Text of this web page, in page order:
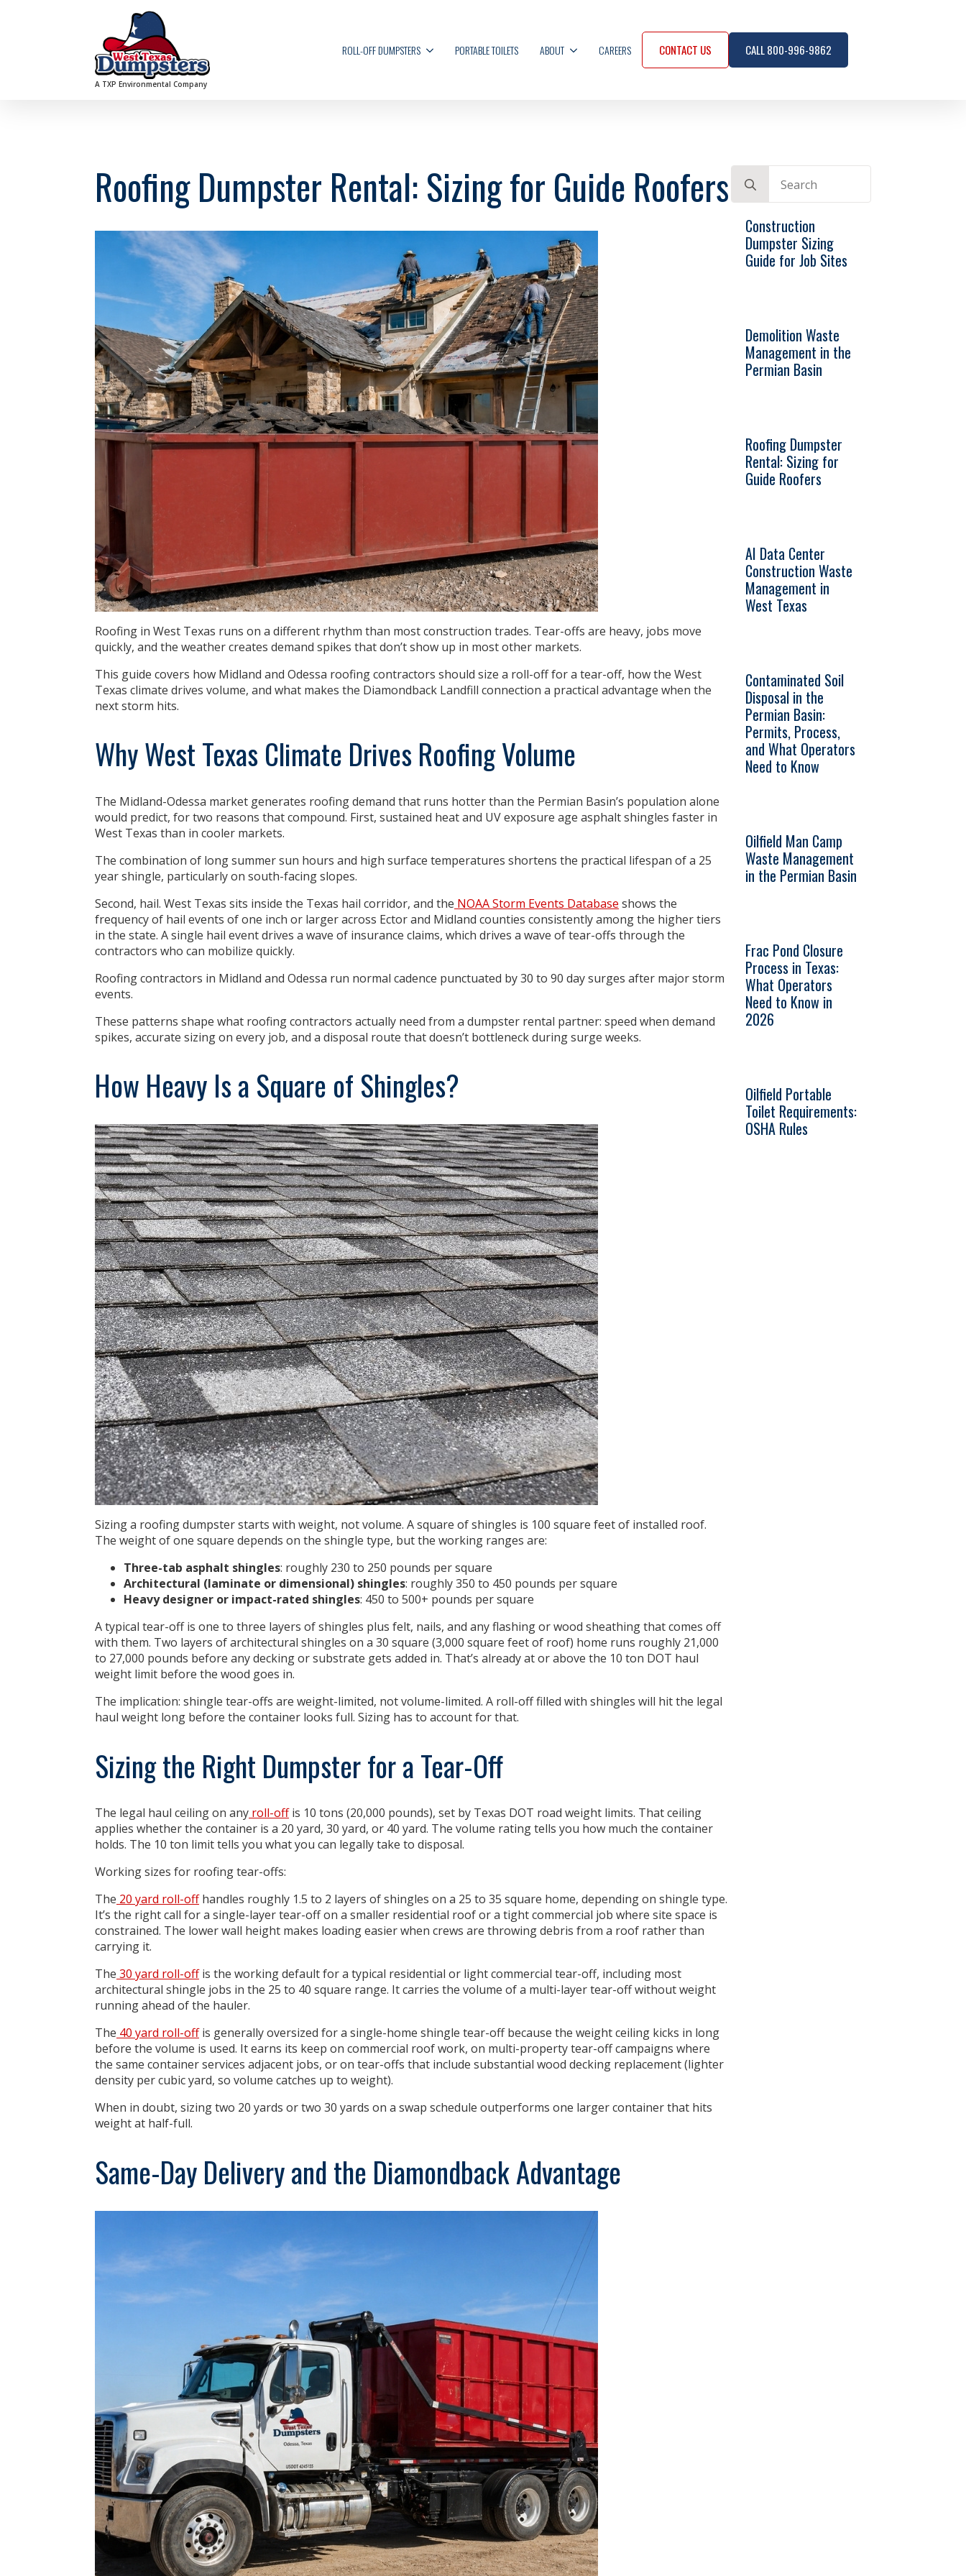
A TXP Environmental Company
ROLL-OFF DUMPSTERS PORTABLE TOILETS ABOUT CAREERS CONTACT US CALL 800-996-9862
Roofing Dumpster Rental: Sizing for Guide Roofers
Roofing in West Texas runs on a different rhythm than most construction trades. Tear-offs are heavy, jobs move
quickly, and the weather creates demand spikes that don’t show up in most other markets.
This guide covers how Midland and Odessa roofing contractors should size a roll-off for a tear-off, how the West
Texas climate drives volume, and what makes the Diamondback Landfill connection a practical advantage when the
next storm hits.
Why West Texas Climate Drives Roofing Volume
The Midland-Odessa market generates roofing demand that runs hotter than the Permian Basin’s population alone
would predict, for two reasons that compound. First, sustained heat and UV exposure age asphalt shingles faster in
West Texas than in cooler markets.
The combination of long summer sun hours and high surface temperatures shortens the practical lifespan of a 25
year shingle, particularly on south-facing slopes.
Second, hail. West Texas sits inside the Texas hail corridor, and the NOAA Storm Events Database shows the
frequency of hail events of one inch or larger across Ector and Midland counties consistently among the higher tiers
in the state. A single hail event drives a wave of insurance claims, which drives a wave of tear-offs through the
contractors who can mobilize quickly.
Roofing contractors in Midland and Odessa run normal cadence punctuated by 30 to 90 day surges after major storm
events.
These patterns shape what roofing contractors actually need from a dumpster rental partner: speed when demand
spikes, accurate sizing on every job, and a disposal route that doesn’t bottleneck during surge weeks.
How Heavy Is a Square of Shingles?
Sizing a roofing dumpster starts with weight, not volume. A square of shingles is 100 square feet of installed roof.
The weight of one square depends on the shingle type, but the working ranges are:
Three-tab asphalt shingles: roughly 230 to 250 pounds per square
Architectural (laminate or dimensional) shingles: roughly 350 to 450 pounds per square
Heavy designer or impact-rated shingles: 450 to 500+ pounds per square
A typical tear-off is one to three layers of shingles plus felt, nails, and any flashing or wood sheathing that comes off
with them. Two layers of architectural shingles on a 30 square (3,000 square feet of roof) home runs roughly 21,000
to 27,000 pounds before any decking or substrate gets added in. That’s already at or above the 10 ton DOT haul
weight limit before the wood goes in.
The implication: shingle tear-offs are weight-limited, not volume-limited. A roll-off filled with shingles will hit the legal
haul weight long before the container looks full. Sizing has to account for that.
Sizing the Right Dumpster for a Tear-Off
The legal haul ceiling on any roll-offis 10 tons (20,000 pounds), set by Texas DOT road weight limits. That ceiling
applies whether the container is a 20 yard, 30 yard, or 40 yard. The volume rating tells you how much the container
holds. The 10 ton limit tells you what you can legally take to disposal.
Working sizes for roofing tear-offs:
The 20 yard roll-offhandles roughly 1.5 to 2 layers of shingles on a 25 to 35 square home, depending on shingle type.
It’s the right call for a single-layer tear-off on a smaller residential roof or a tight commercial job where site space is
constrained. The lower wall height makes loading easier when crews are throwing debris from a roof rather than
carrying it.
The 30 yard roll-offis the working default for a typical residential or light commercial tear-off, including most
architectural shingle jobs in the 25 to 40 square range. It carries the volume of a multi-layer tear-off without weight
running ahead of the hauler.
The 40 yard roll-offis generallyoversized for a single-home shingle tear-offbecause the weight ceiling kicks in long
before the volume is used. It earns its keep on commercial roof work, on multi-property tear-off campaigns where
the same container services adjacent jobs, or on tear-offs that include substantial wood decking replacement (lighter
density per cubic yard, so volume catches up to weight).
When in doubt, sizing two 20 yards or two 30 yards on a swap schedule outperforms one larger container that hits
weight at half-full.
Same-Day Delivery and the Diamondback Advantage
for:
Construction
Dumpster Sizing
Guide for Job Sites
Demolition Waste
Management in the
Permian Basin
Roofing Dumpster
Rental: Sizing for
Guide Roofers
AI Data Center
Construction Waste
Management in
West Texas
Contaminated Soil
Disposal in the
Permian Basin:
Permits, Process,
and What Operators
Need to Know
Oilfield Man Camp
Waste Management
in the Permian Basin
Frac Pond Closure
Process in Texas:
What Operators
Need to Know in
2026
Oilfield Portable
Toilet Requirements:
OSHA Rules